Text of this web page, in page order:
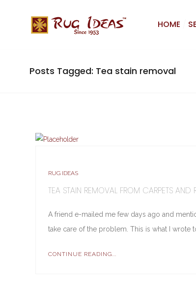
HOME
Posts Tagged: Tea stain removal
RUG IDEAS
TEA STAIN REMOVAL FROM CARPETS AND
A friend e-mailed me few days ago and
take care of the problem. This is what I wrote
CONTINUE READING...